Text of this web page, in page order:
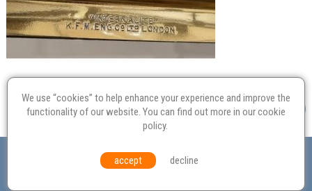
Probate
Equal Opportunities Environmental Policy
© Culvertons – Established 2009 | Tel: Contact Us
We use “cookies” to help enhance your experience and improve the
functionality of our website. You can find out more in ourcookie
policy.
accept decline